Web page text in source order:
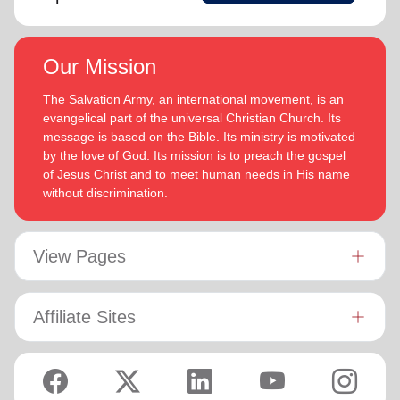
Our Mission
The Salvation Army, an international movement, is an
evangelical part of the universal Christian Church. Its
message is based on the Bible. Its ministry is motivated
by the love of God. Its mission is to preach the gospel
of Jesus Christ and to meet human needs in His name
without discrimination.
View Pages
Affiliate Sites